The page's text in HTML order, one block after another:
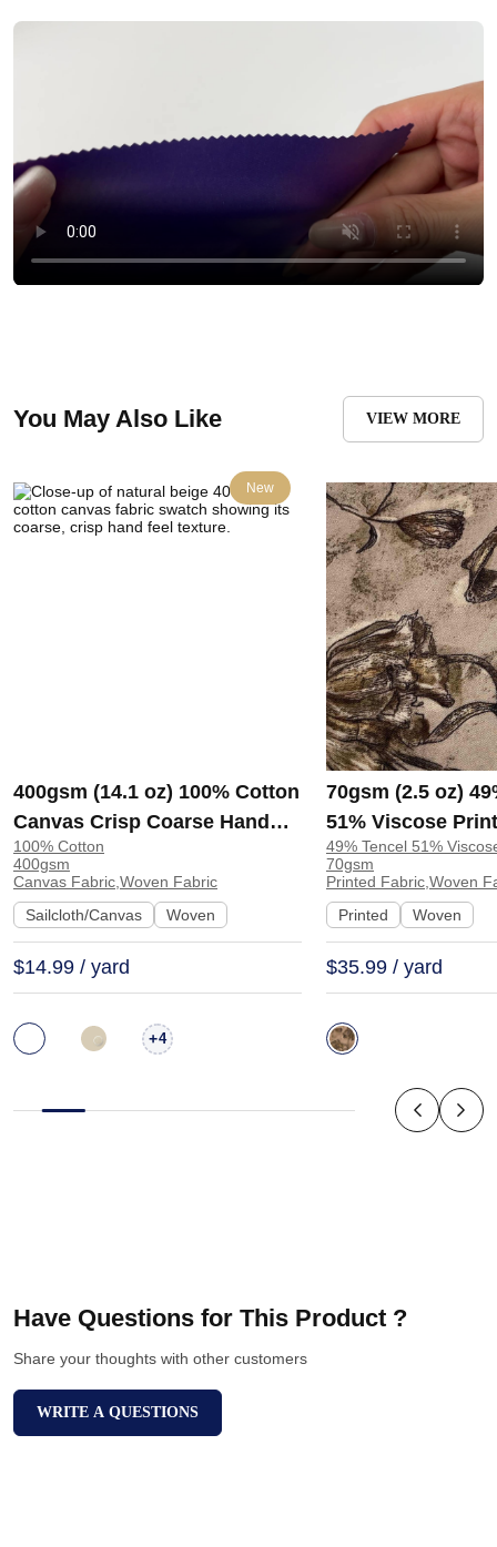
You May Also Like VIEW MORE
New
400gsm (14.1 oz) 100% Cotton
Canvas Crisp Coarse Hand
Feel Fabric Pants Craft Bag |
H815
100% Cotton
400gsm
Canvas Fabric,Woven Fabric
Sailcloth/Canvas
Woven
$14.99 / yard
+4
70gsm (2.5 oz)
51% Viscose
Shirt Beachwear
Y328
49% Tencel 51%
70gsm
Printed Fabric,Woven
Printed
Woven
$35.99 / yard
Have Questions for This Product ?
Share your thoughts with other customers
WRITE A QUESTIONS